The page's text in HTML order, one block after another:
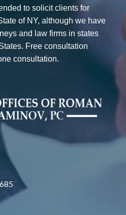
to solicit clients for
of NY, although we have
and law firms in states
Free consultation
consultation.